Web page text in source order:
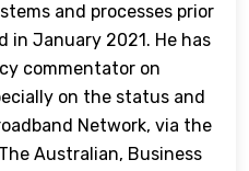
and processes prior
January 2021. He has
commentator on
on the status and
Network, via the
Australian, Business